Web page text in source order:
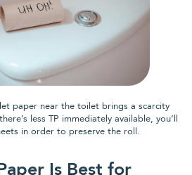
paper near the toilet brings a scarcity
less TP immediately available, you‘ll
in order to preserve the roll.
Is Best for